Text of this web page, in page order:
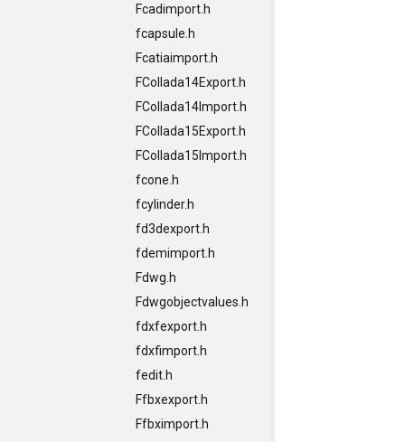
Fcadimport.h
fcapsule.h
Fcatiaimport.h
FCollada14Export.h
FCollada14Import.h
FCollada15Export.h
FCollada15Import.h
fcone.h
fcylinder.h
fd3dexport.h
fdemimport.h
Fdwg.h
Fdwgobjectvalues.h
fdxfexport.h
fdxfimport.h
fedit.h
Ffbxexport.h
Ffbximport.h